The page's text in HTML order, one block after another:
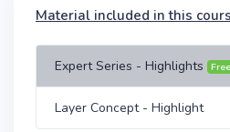
Material included in this
Expert Series - Highlights Free
Layer Concept - Highlight